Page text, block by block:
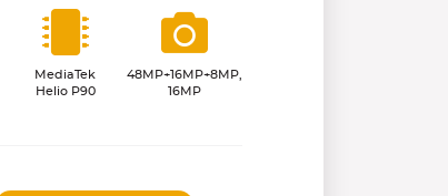
MediaTek
Helio P90
48MP+16MP+8MP,
16MP